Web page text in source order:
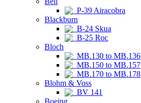
P-39 Airacobra
Blackburn
B-24 Skua
B-25 Roc
Bloch
MB.130 to MB.136
MB.150 to MB.157
MB.170 to MB.178
Blohm & Voss
BV 141
Boeing